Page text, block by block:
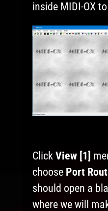
inside MIDI-OX
ClickView [1]
choose Port
should open a
where we will